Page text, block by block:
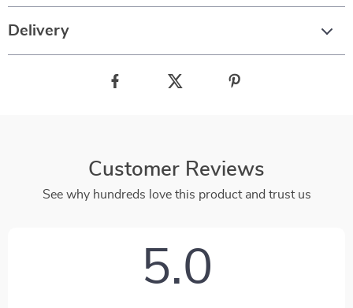
Delivery
Customer Reviews
See why hundreds love this product and trust us
5.0